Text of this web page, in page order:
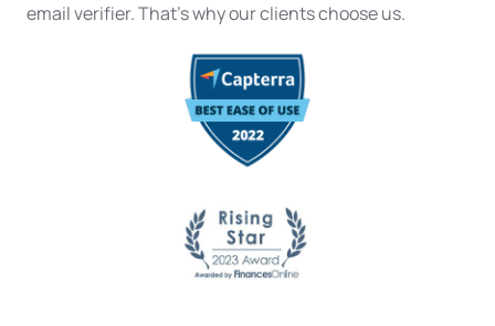
email verifier. That’s why our clients choose us.